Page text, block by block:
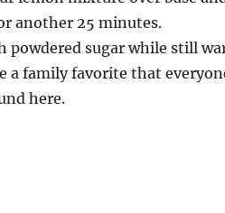
another 25 minutes.
powdered sugar while still
a family favorite that
here.